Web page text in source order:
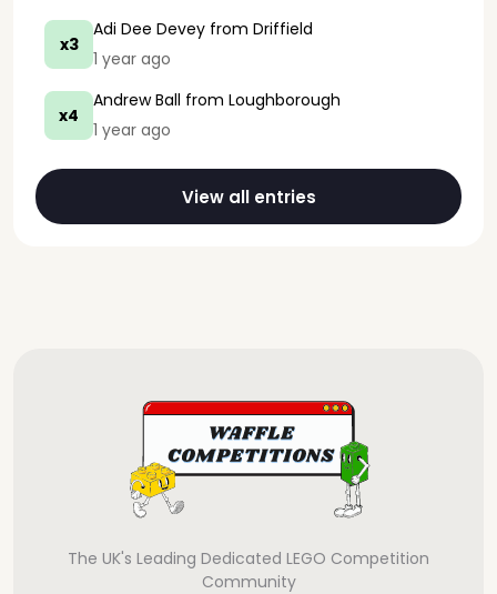
x3
Adi Dee Devey from Driffield
1 year ago
x4
Andrew Ball from Loughborough
1 year ago
View all entries
The UK's Leading Dedicated LEGO Competition
Community